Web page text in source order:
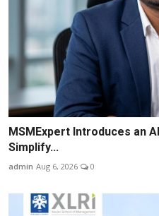
MSMExpert Introduces an
Simplify...
admin Aug 6, 2026 0